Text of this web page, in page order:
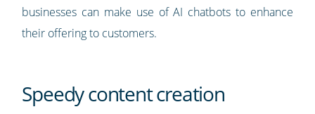
businesses can make use of AI chatbots to enhance
their offering to customers.
Speedy content creation